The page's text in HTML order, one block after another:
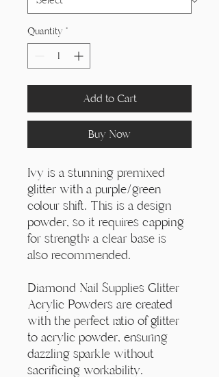
Quantity *
Add to Cart
Buy Now
Ivy is a stunning premixed
glitter with a purple/green
colour shift. This is a design
powder, so it requires capping
for strength; a clear base is
also recommended.
Diamond Nail Supplies Glitter
Acrylic Powders are created
with the perfect ratio of glitter
to acrylic powder, ensuring
dazzling sparkle without
sacrificing workability.